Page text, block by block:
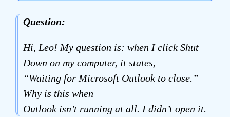
Question:
Hi, Leo! My question is: when I click Shut
Down on my computer, it states,
“Waiting for Microsoft Outlook to close.”
Why is this when
Outlook isn’t running at all. I didn’t open it.